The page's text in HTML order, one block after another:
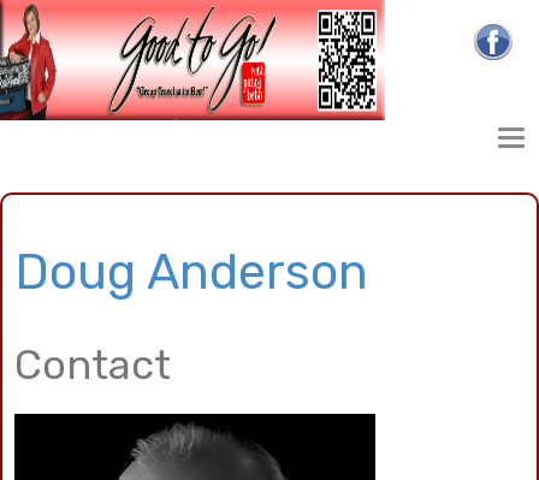
Doug Anderson
Contact